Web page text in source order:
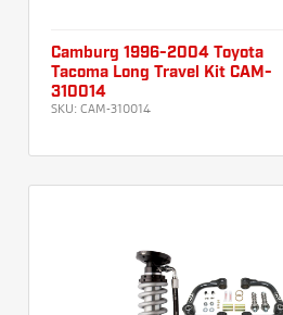
Camburg 1996-2004 Toyota
Tacoma Long Travel Kit CAM-
310014
SKU: CAM-310014